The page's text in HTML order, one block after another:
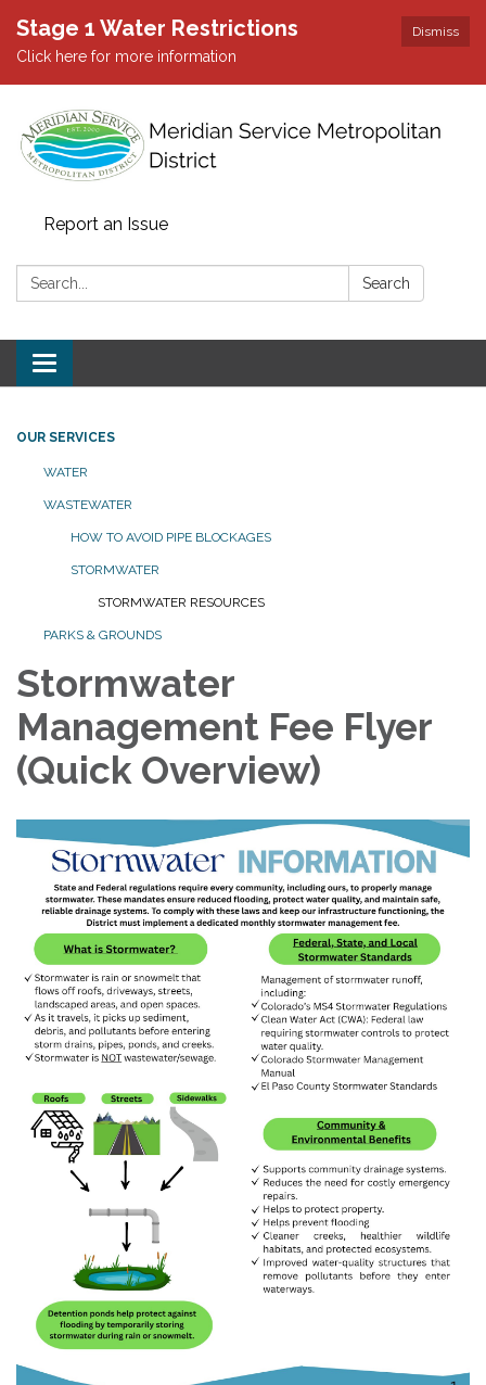
Dismiss
Stage 1 Water Restrictions
Click here for more information
Report an Issue
Search: Search
Toggle
navigation
OUR SERVICES
WATER
WASTEWATER
HOW TO AVOID PIPE BLOCKAGES
STORMWATER
STORMWATER RESOURCES
PARKS & GROUNDS
Stormwater
Management Fee Flyer
(Quick Overview)